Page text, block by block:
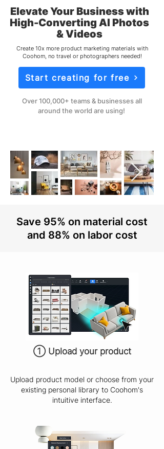
Elevate Your Business with
High-Converting AI Photos
& Videos
Create 10x more product marketing materials with
Coohom, no travel or photographers needed!
Start creating for free
Over 100,000+ teams & businesses all
around the world are using!
Save 95% on material cost
and 88% on labor cost
① Upload your product
Upload product model or choose from your
existing personal library to Coohom's
intuitive interface.